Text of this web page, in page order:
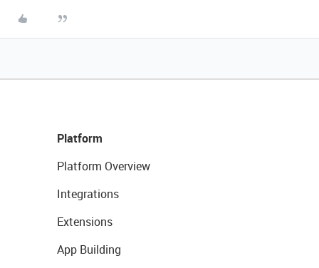
Platform
Platform Overview
Integrations
Extensions
App Building